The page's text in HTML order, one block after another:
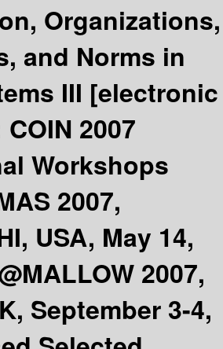
Organizations,
and Norms in
III [electronic
COIN 2007
Workshops
2007,
USA, May 14,
2007,
September 3-4,